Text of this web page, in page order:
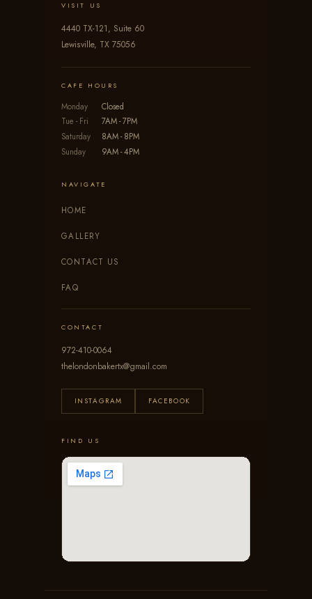
VISIT US
4440 TX-121, Suite 60
Lewisville, TX 75056
CAFE HOURS
Monday
Closed
Tue - Fri
7AM - 7PM
Saturday
8AM - 8PM
Sunday
9AM - 4PM
NAVIGATE
HOME
GALLERY
CONTACT US
FAQ
CONTACT
972-410-0064
thelondonbakertx@gmail.com
INSTAGRAM FACEBOOK
FIND US